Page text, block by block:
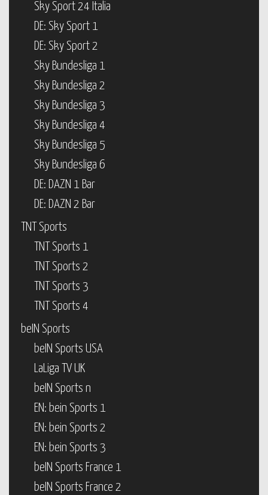
Sky Sport 24 Italia
DE: Sky Sport 1
DE: Sky Sport 2
Sky Bundesliga 1
Sky Bundesliga 2
Sky Bundesliga 3
Sky Bundesliga 4
Sky Bundesliga 5
Sky Bundesliga 6
DE: DAZN 1 Bar
DE: DAZN 2 Bar
TNT Sports
TNT Sports 1
TNT Sports 2
TNT Sports 3
TNT Sports 4
beIN Sports
beIN Sports USA
LaLiga TV UK
beIN Sports n
EN: bein Sports 1
EN: bein Sports 2
EN: bein Sports 3
beIN Sports France 1
beIN Sports France 2